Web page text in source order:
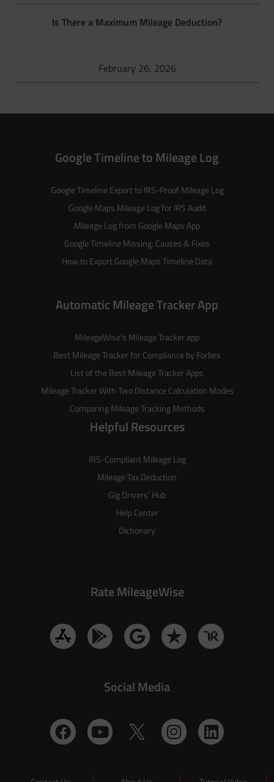
Is There a Maximum Mileage Deduction?
February 26, 2026
Google Timeline to Mileage Log
Google Timeline Export to IRS-Proof Mileage Log
Google Maps Mileage Log for IRS Audit
Mileage Log from Google Maps App
Google Timeline Missing: Causes & Fixes
How to Export Google Maps Timeline Data
Automatic Mileage Tracker App
MileageWise’s Mileage Trackerapp
Best Mileage Tracker for Compliance by Forbes
List of the Best Mileage Tracker Apps
Mileage Tracker With Two Distance Calculation Modes
Comparing Mileage Tracking Methods
Helpful Resources
IRS-Compliant Mileage Log
Mileage Tax Deduction
Gig Drivers’ Hub
Help Center
Dictionary
Rate MileageWise
Social Media